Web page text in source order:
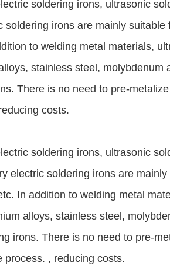
soldering irons, ultrasonic
soldering irons are mainly
to welding metal materials,
stainless steel,
There is no need to pre-
costs.
soldering irons, ultrasonic
electric soldering irons are
In addition to welding metal
alloys, stainless steel,
irons. There is no need to pre-
process. , reducing costs.